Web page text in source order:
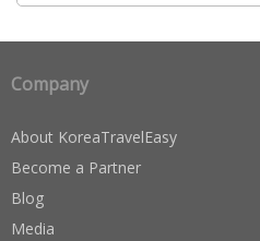
Company
About KoreaTravelEasy
Become a Partner
Blog
Media